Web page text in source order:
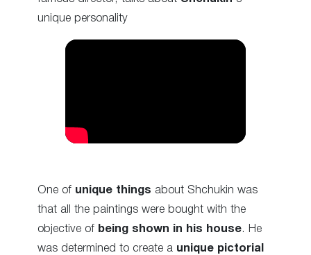
unique personality
One of unique things about Shchukin was
that all the paintings were bought with the
objective of being shown in his house. He
was determined to create a unique pictorial